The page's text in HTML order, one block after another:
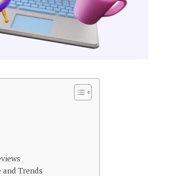
Trends